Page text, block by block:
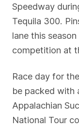
Speedway
Tequila 300.
lane this
competition at
Race day for
be packed with
Appalachian
National Tour